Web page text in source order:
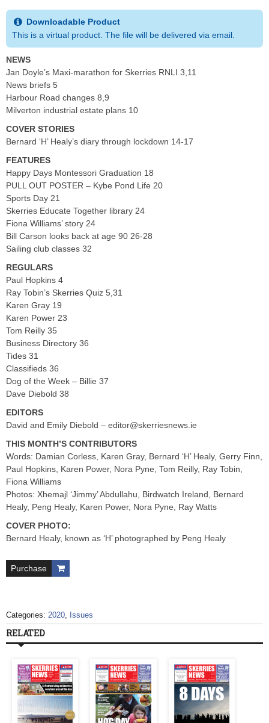
Downloadable Product
This is a virtual product. The file will be delivered via email.
NEWS
Jan Doyle’s Maxi-marathon for Skerries RNLI 3,11
News briefs 5
Harbour Road changes 8,9
Milverton industrial estate plans 10
COVER STORIES
Bernard ‘H’ Healy’s diary through lockdown 14-17
FEATURES
Happy Days Montessori Graduation 18
PULL OUT POSTER – Kybe Pond Life 20
Sports Day 21
Skerries Educate Together library 24
Fiona Williams’ story 24
Bill Carson looks back at age 90 26-28
Sailing club classes 32
REGULARS
Paul Hopkins 4
Ray Tobin’s Skerries Quiz 5,31
Karen Gray 19
Karen Power 23
Tom Reilly 35
Business Directory 36
Tides 31
Classifieds 36
Dog of the Week – Billie 37
Dave Diebold 38
EDITORS
David and Emily Diebold – editor@skerriesnews.ie
THIS MONTH’S CONTRIBUTORS
Words: Damian Corless, Karen Gray, Bernard ‘H’ Healy, Gerry Finn,
Paul Hopkins, Karen Power, Nora Pyne, Tom Reilly, Ray Tobin,
Fiona Williams
Photos: Xhemajl ‘Jimmy’ Abdullahu, Birdwatch Ireland, Bernard
Healy, Peng Healy, Karen Power, Nora Pyne, Ray Watts
COVER PHOTO:
Bernard Healy, known as ‘H’ photographed by Peng Healy
Purchase
Categories: 2020, Issues
RELATED